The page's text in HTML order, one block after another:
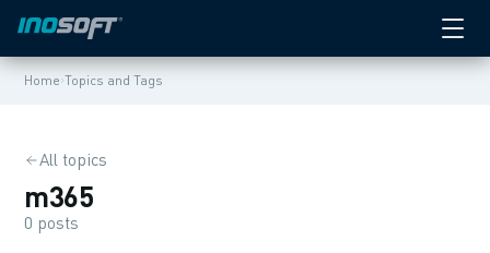
Home›Topics and Tags
All topics
m365
0 posts